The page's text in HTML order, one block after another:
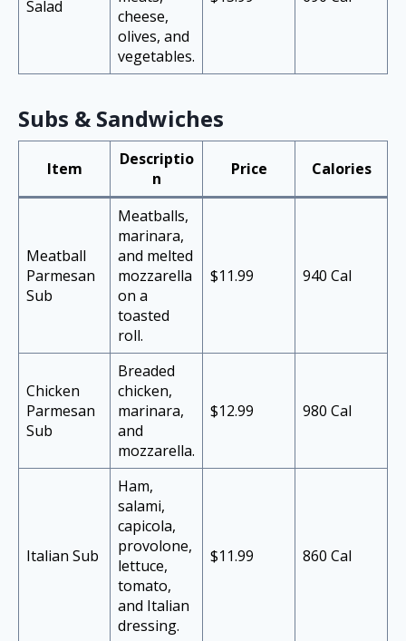
Salad
cheese,
olives, and
vegetables.
Subs & Sandwiches
Item
Descriptio
n
Price Calories
Meatball
Parmesan
Sub
Meatballs,
marinara,
and melted
mozzarella
on a
toasted
roll.
$11.99 940 Cal
Chicken
Parmesan
Sub
Breaded
chicken,
marinara,
and
mozzarella.
$12.99 980 Cal
Italian Sub
Ham,
salami,
capicola,
provolone,
lettuce,
tomato,
and Italian
dressing.
$11.99 860 Cal